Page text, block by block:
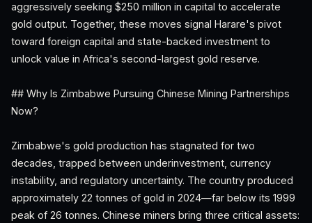
aggressively seeking $250 million in capital to accelerate
gold output. Together, these moves signal Harare's pivot
toward foreign capital and state-backed investment to
unlock value in Africa's second-largest gold reserve.
## Why Is Zimbabwe Pursuing Chinese Mining Partnerships
Now?
Zimbabwe's gold production has stagnated for two
decades, trapped between underinvestment, currency
instability, and regulatory uncertainty. The country produced
approximately 22 tonnes of gold in 2024—far below its 1999
peak of 26 tonnes. Chinese miners bring three critical assets: